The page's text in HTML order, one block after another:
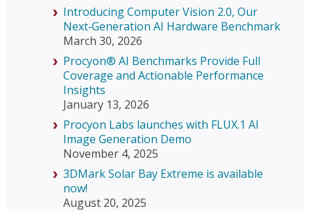
Introducing Computer Vision 2.0, Our
Next‑Generation AI Hardware Benchmark
March 30, 2026
Procyon® AI Benchmarks Provide Full
Coverage and Actionable Performance
Insights
January 13, 2026
Procyon Labs launches with FLUX.1 AI
Image Generation Demo
November 4, 2025
3DMark Solar Bay Extreme is available
now!
August 20, 2025